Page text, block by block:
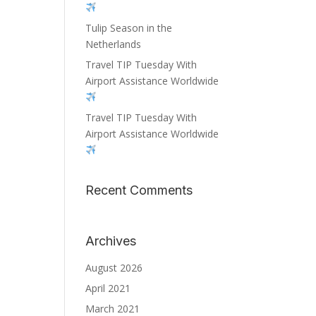
Tulip Season in the
Netherlands
Travel TIP Tuesday With
Airport Assistance Worldwide
Travel TIP Tuesday With
Airport Assistance Worldwide
Recent Comments
Archives
August 2026
April 2021
March 2021